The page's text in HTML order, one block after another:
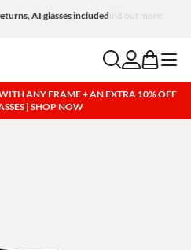
AI glasses included
searchaccount
bag menu
ANY FRAME + AN EXTRA 10% OFF
| SHOP NOW